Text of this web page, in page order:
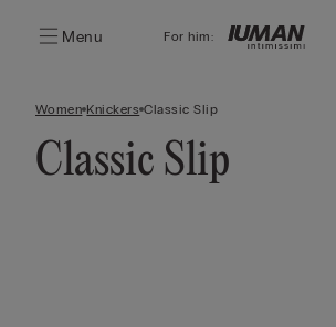
Menu For him:
Women Knickers Classic Slip
Classic Slip